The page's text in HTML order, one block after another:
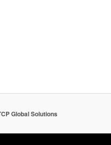
Global Solutions